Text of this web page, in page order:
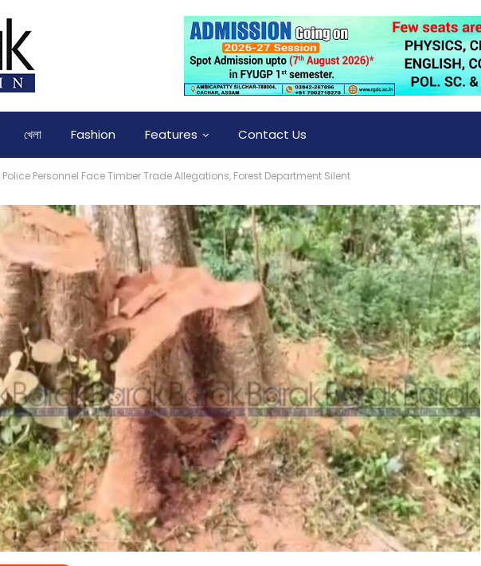
খেলা Fashion Features Contact Us
Personnel Face Timber Trade Allegations, Forest Department Silent